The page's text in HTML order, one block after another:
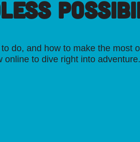
do, and how to make the most
to dive right into adventure.